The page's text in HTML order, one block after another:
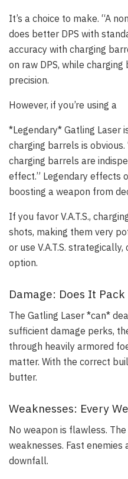
It’s a choice to make. “A
does better DPS with
accuracy with charging
on raw DPS, while
precision.
However, if you’re using a
*Legendary* Gatling Laser
charging barrels is
charging barrels are
effect.” Legendary effects
boosting a weapon from
If you favor V.A.T.S.,
shots, making them very
or use V.A.T.S.
option.
Damage: Does It Pack
The Gatling Laser *can*
sufficient damage perks,
through heavily armored
matter. With the correct
butter.
Weaknesses: Every
No weapon is flawless.
weaknesses. Fast
downfall.